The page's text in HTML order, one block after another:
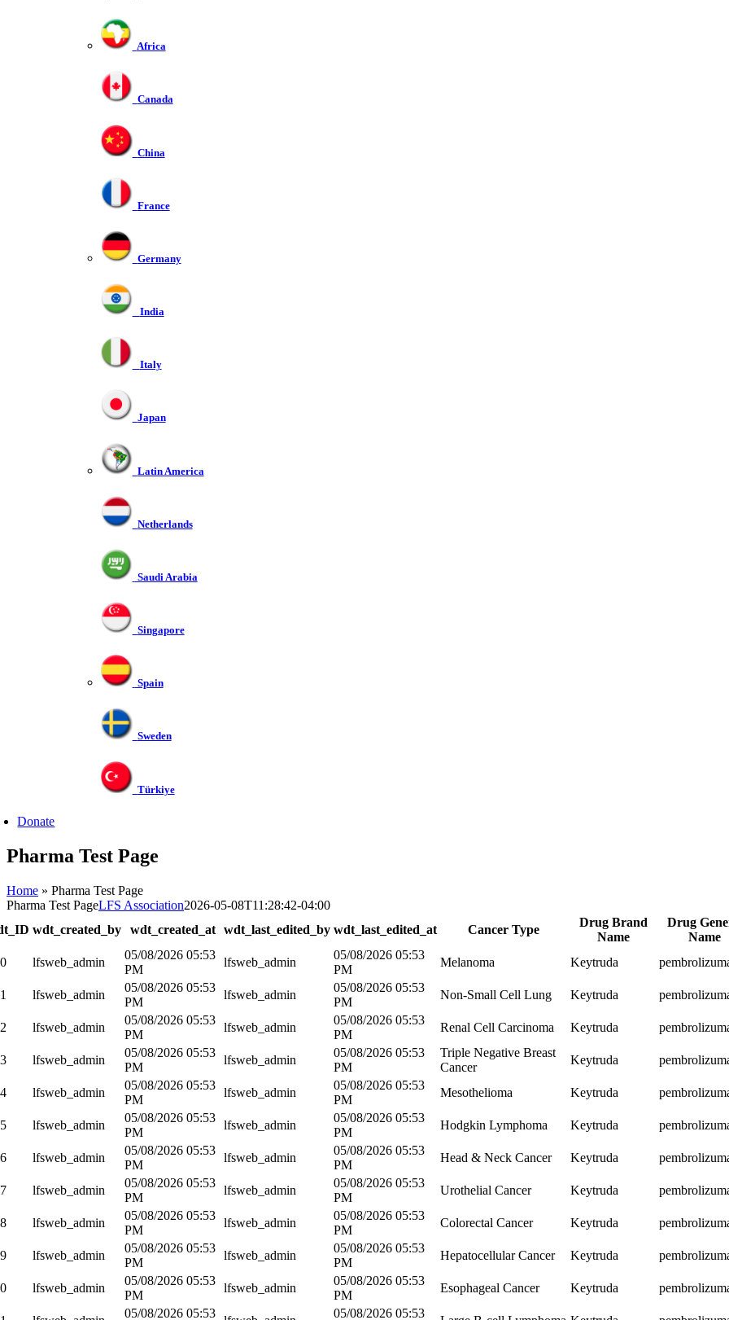
Africa
Canada
China
France
Germany
India
Italy
Japan
Latin America
Netherlands
Saudi Arabia
Singapore
Spain
Sweden
Türkiye
Donate
Pharma Test Page
Home » Pharma Test Page
Pharma Test PageLFS Association2026-05-08T11:28:42-04:00
wdt_created_by wdt_created_at wdt_last_edited_by wdt_last_edited_at Cancer Type
Drug Brand
Name
Drug
Name
lfsweb_admin
05/08/2026 05:53
PM
lfsweb_admin
05/08/2026 05:53
PM
Melanoma Keytruda
lfsweb_admin
05/08/2026 05:53
PM
lfsweb_admin
05/08/2026 05:53
PM
Non-Small Cell Lung Keytruda
lfsweb_admin
05/08/2026 05:53
PM
lfsweb_admin
05/08/2026 05:53
PM
Renal Cell Carcinoma Keytruda
lfsweb_admin
05/08/2026 05:53
PM
lfsweb_admin
05/08/2026 05:53
PM
Triple Negative Breast
Cancer
Keytruda
lfsweb_admin
05/08/2026 05:53
PM
lfsweb_admin
05/08/2026 05:53
PM
Mesothelioma Keytruda
lfsweb_admin
05/08/2026 05:53
PM
lfsweb_admin
05/08/2026 05:53
PM
Hodgkin Lymphoma Keytruda
lfsweb_admin
05/08/2026 05:53
PM
lfsweb_admin
05/08/2026 05:53
PM
Head & Neck Cancer Keytruda
lfsweb_admin
05/08/2026 05:53
PM
lfsweb_admin
05/08/2026 05:53
PM
Urothelial Cancer Keytruda
lfsweb_admin
05/08/2026 05:53
PM
lfsweb_admin
05/08/2026 05:53
PM
Colorectal Cancer Keytruda
lfsweb_admin
05/08/2026 05:53
PM
lfsweb_admin
05/08/2026 05:53
PM
Hepatocellular Cancer Keytruda
lfsweb_admin
05/08/2026 05:53
PM
lfsweb_admin
05/08/2026 05:53
PM
Esophageal Cancer Keytruda
05/08/2026 05:53 05/08/2026 05:53